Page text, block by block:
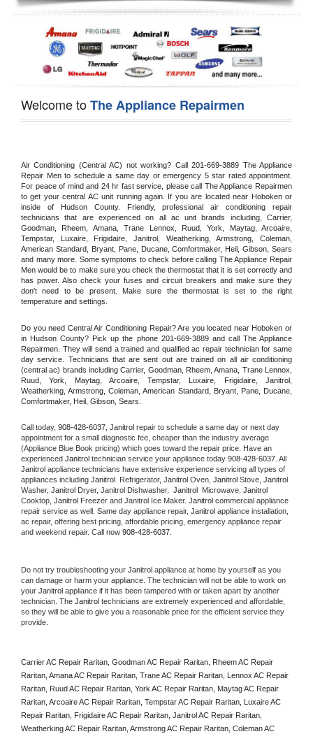
Dishwasher Repair
Welcome toThe Appliance Repairmen
Air Conditioning (Central AC) not working? Call 201-669-3889 The Appliance
Repair Men to schedule a same day or emergency 5 star rated appointment.
For peace of mind and 24 hr fast service, please call The Appliance Repairmen
to get your central AC unit running again. If you are located near Hoboken or
inside of Hudson County. Friendly, professional air conditioning repair
technicians that are experienced on all ac unit brands including, Carrier,
Goodman, Rheem, Amana, Trane Lennox, Ruud, York, Maytag, Arcoaire,
Tempstar, Luxaire, Frigidaire, Janitrol, Weatherking, Armstrong, Coleman,
American Standard, Bryant, Pane, Ducane, Comfortmaker, Heil, Gibson, Sears
and many more. Some symptoms to check before calling The Appliance Repair
Men would be to make sure you check the thermostat that it is set correctly and
has power. Also check your fuses and circuit breakers and make sure they
don't need to be present. Make sure the thermostat is set to the right
temperature and settings.
Do you need Central Air Conditioning Repair? Are you located near Hoboken or
in Hudson County? Pick up the phone 201-669-3889 and call The Appliance
Repairmen. They will send a trained and qualified ac repair technician for same
day service. Technicians that are sent out are trained on all air conditioning
(central ac) brands including Carrier, Goodman, Rheem, Amana, Trane Lennox,
Ruud, York, Maytag, Arcoaire, Tempstar, Luxaire, Frigidaire, Janitrol,
Weatherking, Armstrong, Coleman, American Standard, Bryant, Pane, Ducane,
Comfortmaker, Heil, Gibson, Sears.
Call today, 908-428-6037, Janitrol repair to schedule a same day or next day
appointment for a small diagnostic fee, cheaper than the industry average
(Appliance Blue Book pricing) which goes toward the repair price. Have an
experienced Janitrol technician service your appliance today 908-428-6037
Janitrol appliance technicians have extensive experience servicing all types of
appliances including Janitrol Refrigerator, Janitrol Oven, Janitrol Stove,
Washer, Janitrol Dryer, Janitrol Dishwasher, Janitrol Microwave, Janitrol
Cooktop, Janitrol Freezer and Janitrol Ice Maker. Janitrol commercial appliance
repair service as well. Same day appliance repair, Janitrol appliance installation,
ac repair, offering best pricing, affordable pricing, emergency appliance repair
and weekend repair. Call now 908-428-6037.
Do not try troubleshooting your Janitrol appliance at home by yourself as you
can damage or harm your appliance. The technician will not be able to work on
your Janitrol appliance if it has been tampered with or taken apart by another
technician. The Janitrol technicians are extremely experienced and affordable,
so they will be able to give you a reasonable price for the efficient service they
provide.
Carrier AC Repair Raritan, Goodman AC Repair Raritan, Rheem AC Repair
Raritan, Amana AC Repair Raritan, Trane AC Repair Raritan, Lennox AC Repair
Raritan, Ruud AC Repair Raritan, York AC Repair Raritan, Maytag AC Repair
Raritan, Arcoaire AC Repair Raritan, Tempstar AC Repair Raritan, Luxaire AC
Repair Raritan, Frigidaire AC Repair Raritan, Janitrol AC Repair Raritan,
Weatherking AC Repair Raritan, Armstrong AC Repair Raritan, Coleman AC